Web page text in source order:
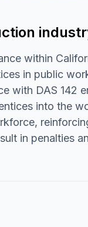
within
in public
with DAS 142
into the
in penalties